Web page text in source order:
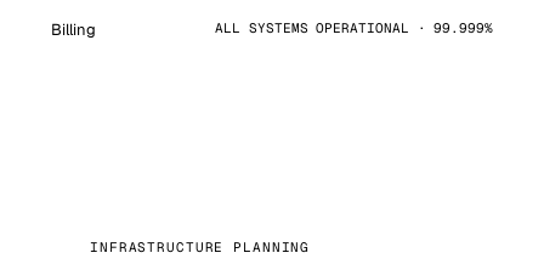
Billing ALL SYSTEMS OPERATIONAL · 99.999%
INFRASTRUCTURE PLANNING